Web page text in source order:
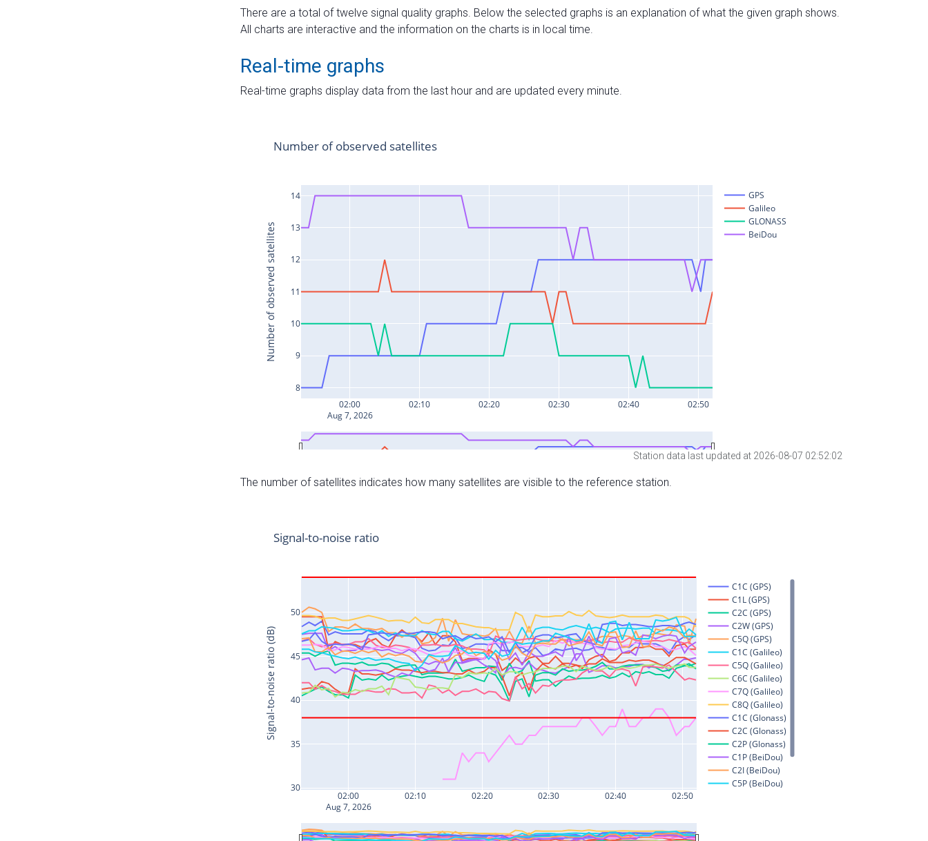
There are a total of twelve signal quality graphs. Below the selected graphs is an explanation of what the given graph shows.
All charts are interactive and the information on the charts is in local time.
Real-time graphs
Real-time graphs display data from the last hour and are updated every minute.
Station data last updated at 2026-08-07 02:52:02
The number of satellites indicates how many satellites are visible to the reference station.